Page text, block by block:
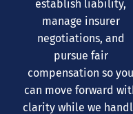
establish liability,
manage insurer
negotiations, and
pursue fair
compensation so you
can move forward
clarity while we